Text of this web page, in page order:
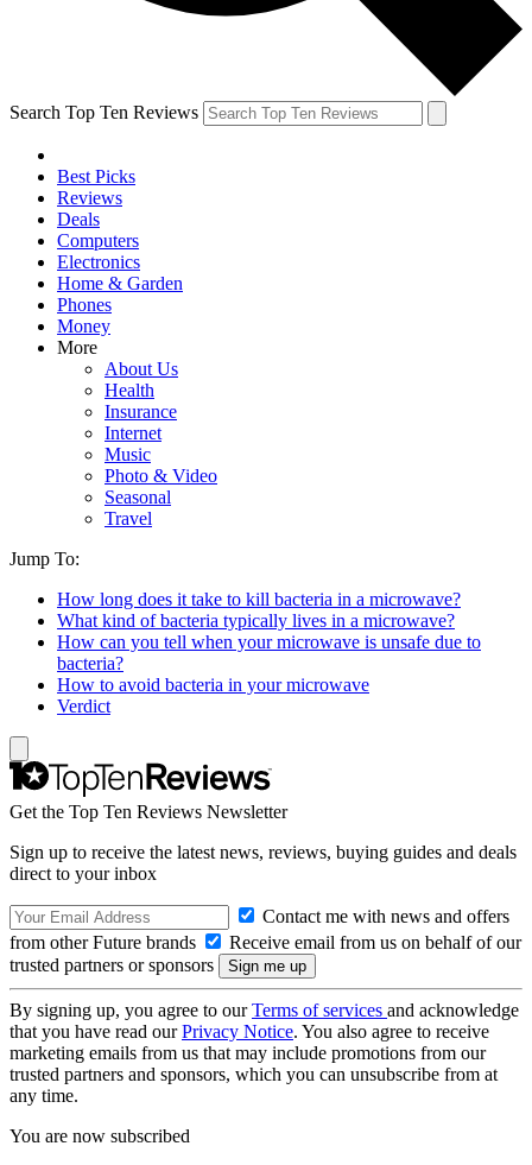
Search Top Ten Reviews
Best Picks
Reviews
Deals
Computers
Electronics
Home & Garden
Phones
Money
More
About Us
Health
Insurance
Internet
Music
Photo & Video
Seasonal
Travel
Jump To:
How long does it take to kill bacteria in a microwave?
What kind of bacteria typically lives in a microwave?
How can you tell when your microwave is unsafe due to
bacteria?
How to avoid bacteria in your microwave
Verdict
Get the Top Ten Reviews Newsletter
Sign up to receive the latest news, reviews, buying guides and deals
direct to your inbox
Contact me with news and offers
from other Future brands
Receive email from us on behalf of our
trusted partners or sponsors
By signing up, you agree to ourTerms of services and acknowledge
that you have read ourPrivacy Notice. You also agree to receive
marketing emails from us that may include promotions from our
trusted partners and sponsors, which you can unsubscribe from at
any time.
You are now subscribed